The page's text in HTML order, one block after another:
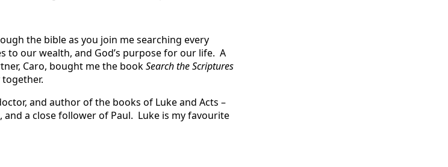
the bible as you join me searching every
to our wealth, and God’s purpose for our life. A
Caro, bought me the bookSearch the Scriptures
together.
and author of the books of Luke and Acts –
and a close follower of Paul. Luke is my favourite